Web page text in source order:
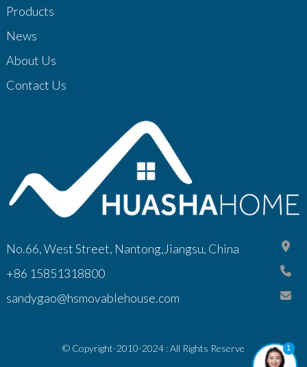
Products
News
About Us
Contact Us
No.66, West Street, Nantong,Jiangsu, China
+86 15851318800
sandygao@hsmovablehouse.com
© Copyright-2010-2024 : All Rights Reserve 1